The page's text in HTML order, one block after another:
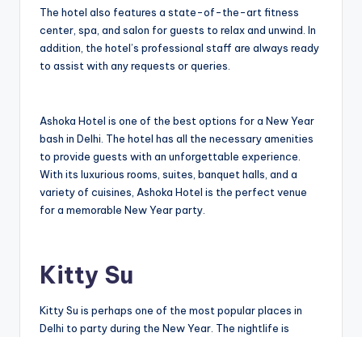
The hotel also features a state-of-the-art fitness
center, spa, and salon for guests to relax and unwind. In
addition, the hotel’s professional staff are always ready
to assist with any requests or queries.
Ashoka Hotel is one of the best options for a New Year
bash in Delhi. The hotel has all the necessary amenities
to provide guests with an unforgettable experience.
With its luxurious rooms, suites, banquet halls, and a
variety of cuisines, Ashoka Hotel is the perfect venue
for a memorable New Year party.
Kitty Su
Kitty Su is perhaps one of the most popular places in
Delhi to party during the New Year. The nightlife is